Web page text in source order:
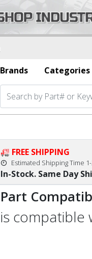
Brands
Categories
FREE SHIPPING
Estimated Shipping Time
In-Stock. Same Day
Part
is compatible